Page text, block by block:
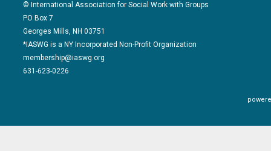
© International Association for Social Work with Groups
PO Box 7
Georges Mills, NH 03751
*IASWG is a NY Incorporated Non-Profit Organization
membership@iaswg.org
631-623-0226